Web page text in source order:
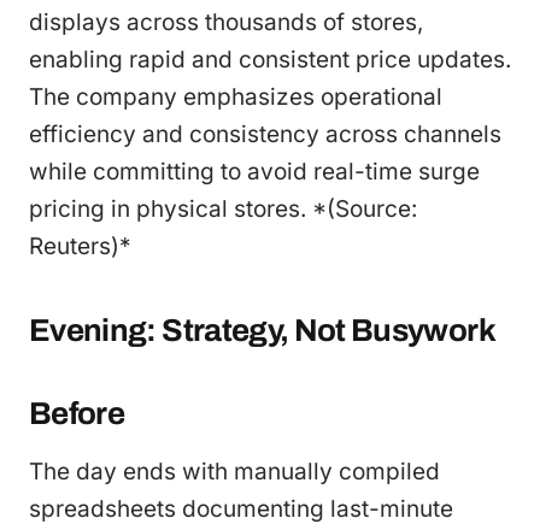
displays across thousands of stores,
enabling rapid and consistent price updates.
The company emphasizes operational
efficiency and consistency across channels
while committing to avoid real-time surge
pricing in physical stores. *(Source:
Reuters)*
Evening: Strategy, Not Busywork
Before
The day ends with manually compiled
spreadsheets documenting last-minute